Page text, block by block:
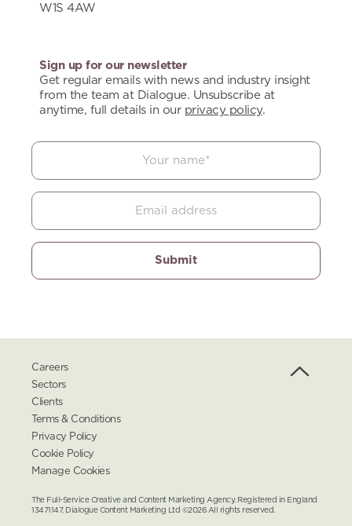
W1S 4AW
Sign up for our newsletter
Get regular emails with news and industry insight
from the team at Dialogue. Unsubscribe at
anytime, full details in our privacy policy.
Careers
Sectors
Clients
Terms & Conditions
Privacy Policy
Cookie Policy
Manage Cookies
The Full-Service Creative and Content Marketing Agency. Registered in England
13471147. Dialogue Content Marketing Ltd ©2026 All rights reserved.